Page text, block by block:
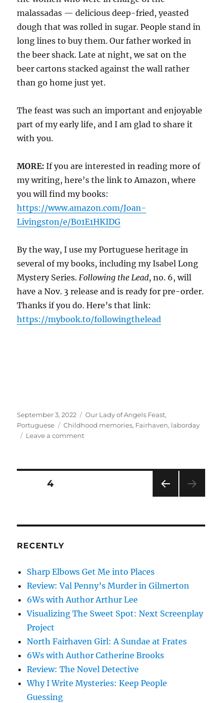
malassadas — delicious deep-fried, yeasted
dough that was rolled in sugar. People stand in
long lines to buy them. Our father worked in
the beer shack. Late at night, we sat on the
beer cartons stacked against the wall rather
than go home just yet.
The feast was such an important and enjoyable
part of my early life, and I am glad to share it
with you.
MORE:If you are interested in reading more of
my writing, here’s the link to Amazon, where
you will find my books:
https://www.amazon.com/Joan-
Livingston/e/B01E1HKIDG
By the way, I use my Portuguese heritage in
several of my books, including my Isabel Long
Mystery Series.Following the Lead, no. 6, will
have a Nov. 3 release and is ready for pre-order.
Thanks if you do. Here’s that link:
https://mybook.to/followingthelead
Posted
on
September 3, 2022 Categories
Our Lady of Angels Feast,
Portuguese
Tags
Childhood memories, Fairhaven, laborday
Leave a commenton
Posts
PAG
PAGE4
RECENTLY
Sharp Elbows Get Me into Places
Review: Val Penny’s Murder in Gilmerton
6Ws with Author Arthur Lee
Visualizing The Sweet Spot: Next Screenplay
Project
North Fairhaven Girl: A Sundae at Frates
6Ws with Author Catherine Brooks
Review: The Novel Detective
Why I Write Mysteries: Keep People
Guessing